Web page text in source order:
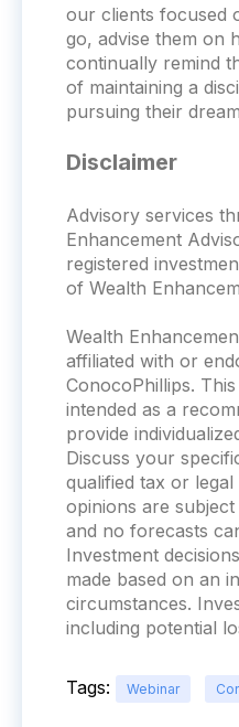
our clients focused
go, advise them on
continually remind
of maintaining a
pursuing their
Disclaimer
Advisory services
Enhancement
registered
of Wealth
Wealth
affiliated with or
ConocoPhillips.
intended as a
provide
Discuss your
qualified tax or
opinions are
and no forecasts
Investment
made based on an
circumstances.
including potential
Tags: Webinar